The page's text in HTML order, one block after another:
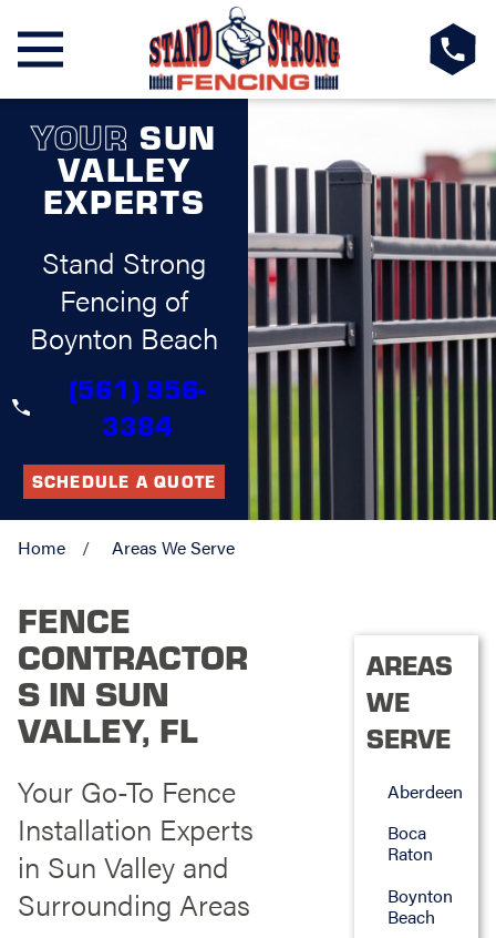
YOUR SUN
VALLEY
EXPERTS
Stand Strong
Fencing of
Boynton Beach
(561) 956-
3384
SCHEDULE A QUOTE
Home Areas We Serve
FENCE
CONTRACTOR
S IN SUN
VALLEY, FL
Your Go-To Fence
Installation Experts
in Sun Valley and
Surrounding Areas
AREAS
WE
SERVE
Aberdeen
Boca
Raton
Boynton
Beach